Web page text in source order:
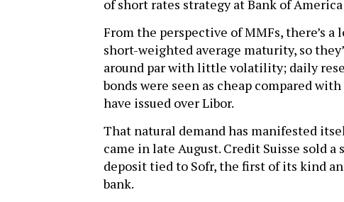
of short rates strategy at Bank of
From the perspective of MMFs, there’s a
short-weighted average maturity, so
around par with little volatility; daily
bonds were seen as cheap compared
have issued over Libor.
That natural demand has manifested
came in late August. Credit Suisse sold
deposit tied to Sofr, the first of its kind
bank.